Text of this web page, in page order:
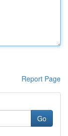
Report Page
Go